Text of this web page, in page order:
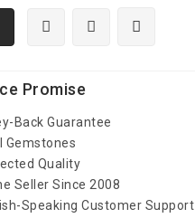
Promise
Back Guarantee
Gemstones
Quality
Seller Since 2008
Speaking Customer Support